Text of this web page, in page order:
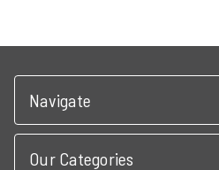
Navigate
Our Categories